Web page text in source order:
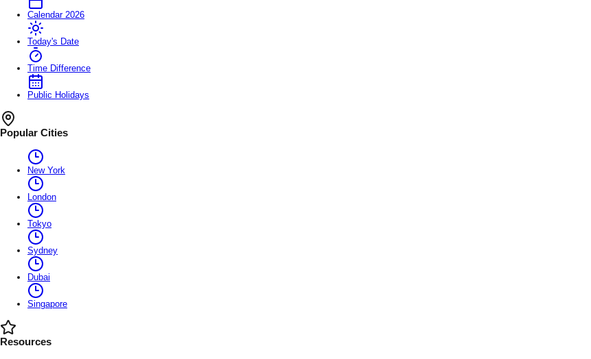
Calendar 2026
Today's Date
Time Difference
Public Holidays
Popular Cities
New York
London
Tokyo
Sydney
Dubai
Singapore
Resources